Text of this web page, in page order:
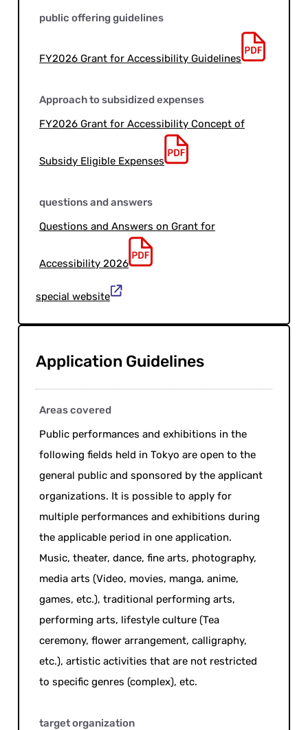
public offering guidelines
FY2026 Grant for Accessibility Guidelines
Approach to subsidized expenses
FY2026 Grant for Accessibility Concept of
Subsidy Eligible Expenses
questions and answers
Questions and Answers on Grant for
Accessibility 2026
special website
Application Guidelines
Areas covered
Public performances and exhibitions in the
following fields held in Tokyo are open to the
general public and sponsored by the applicant
organizations. It is possible to apply for
multiple performances and exhibitions during
the applicable period in one application.
Music, theater, dance, fine arts, photography,
media arts (Video, movies, manga, anime,
games, etc.), traditional performing arts,
performing arts, lifestyle culture (Tea
ceremony, flower arrangement, calligraphy,
etc.), artistic activities that are not restricted
to specific genres (complex), etc.
target organization